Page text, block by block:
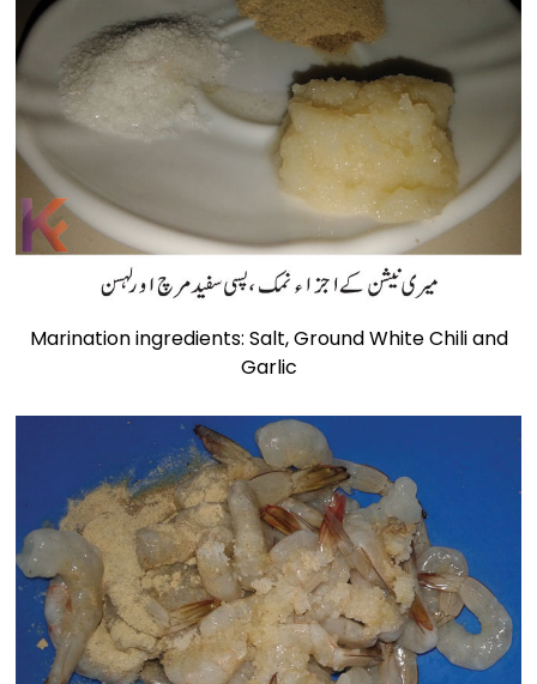
Marination ingredients: Salt, Ground White Chili and
Garlic